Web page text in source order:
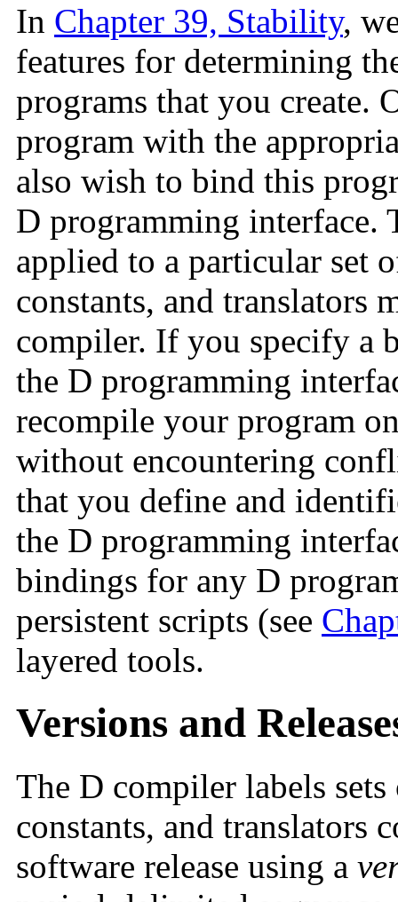
In Chapter 39, Stability,
features for determining
programs that you create.
program with the
also wish to bind this
D programming interface.
applied to a particular set
constants, and translators
compiler. If you specify a
the D programming
recompile your program
without encountering
that you define and
the D programming
bindings for any D
persistent scripts (see
layered tools.
Versions and
The D compiler labels
constants, and translators
software release using a